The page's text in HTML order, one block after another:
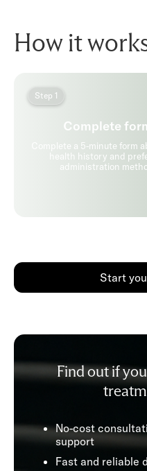
How it
Step 1
Complete
Complete a 5-minute form
health history and
administration
Start
Find out if
No-cost
support
Fast and reliable